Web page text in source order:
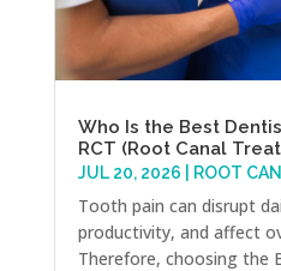
Who Is the Best
RCT (Root Canal
JUL 20, 2026 ROOT
Tooth pain can disrupt
productivity, and affect
Therefore, choosing the